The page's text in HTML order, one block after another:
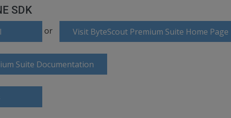
SDK
or Visit ByteScout Premium Suite Home Page
Suite Documentation